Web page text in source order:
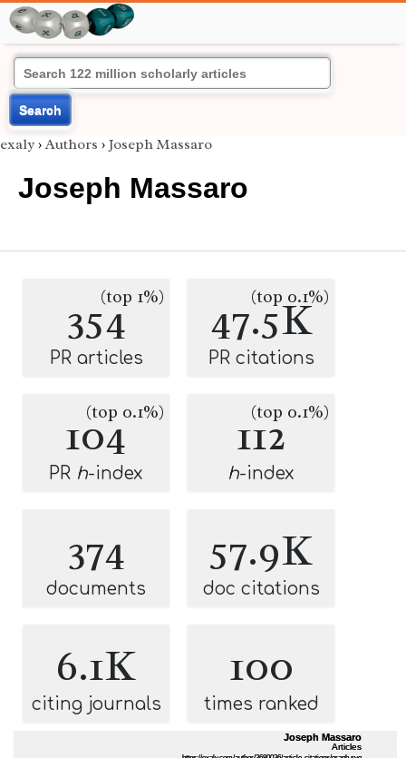
Search
exaly › Authors › Joseph Massaro
Joseph Massaro
354(top 1%)
PR articles
47.5K
(top 0.1%)
PR citations
104
(top 0.1%)
PR h-index
112
(top 0.1%)
h-index
374
documents
57.9K
doc citations
6.1K
citing journals
100
times ranked